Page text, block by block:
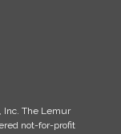
Inc. The Lemur
not-for-profit